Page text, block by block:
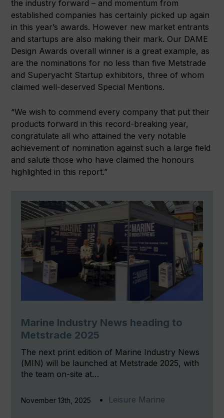
the industry forward – and momentum from
established companies has certainly picked up again
in this year’s awards. However new market entrants
and startups are also making their mark. Our DAME
Design Awards overall winner is a great example, as
are the nominations for no less than five Metstrade
and Superyacht Startup exhibitors, three of whom
claimed well-deserved Special Mentions.
“We wish to commend every company that put their
products forward in this record-breaking year,
congratulate all who attained the very notable
achievement of nomination against such a large field
and salute those who have claimed the honours
highlighted in this report.”
Marine Industry News heading to
Metstrade 2025
The next print edition of Marine Industry News
(MIN) will be launched at Metstrade 2025, with
the team on-site at…
November 13th, 2025 Leisure Marine